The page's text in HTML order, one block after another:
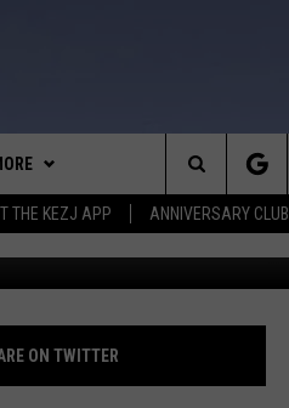
THE KEZJ APP ANNIVERSARY CLUB
SCHOOL CLOSURES
SUBSCRIBE
MUSIC NEWS
US
& CONTACT INFO
Search
The
Site
LAKE IS
Greg
ON TWITTER